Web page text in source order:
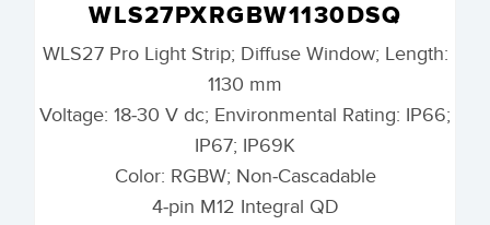
WLS27PXRGBW1130DSQ
WLS27 Pro Light Strip; Diffuse Window; Length:
1130 mm
Voltage: 18-30 V dc; Environmental Rating: IP66;
IP67; IP69K
Color: RGBW; Non-Cascadable
4-pin M12 Integral QD